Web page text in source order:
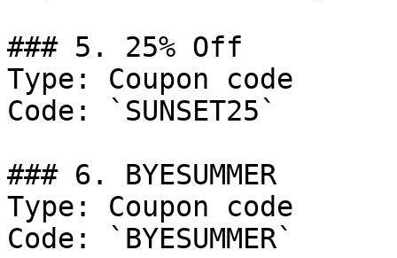
### 5. 25% Off
Type: Coupon code
Code: `SUNSET25`
### 6. BYESUMMER
Type: Coupon code
Code: `BYESUMMER`